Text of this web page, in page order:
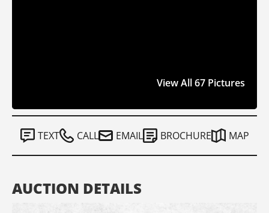
View All 67 Pictures
TEXT CALL EMAIL BROCHURE MAP
AUCTION DETAILS